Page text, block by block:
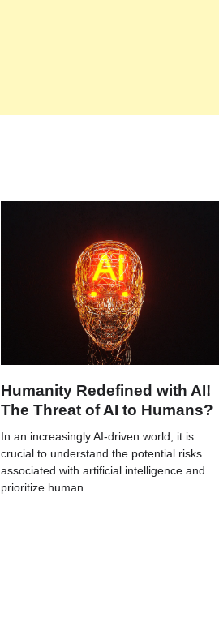
Humanity Redefined with AI!
The Threat of AI to Humans?
In an increasingly AI-driven world, it is
crucial to understand the potential risks
associated with artificial intelligence and
prioritize human…